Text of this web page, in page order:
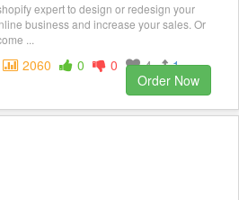
expert to design or redesign your
business and increase your sales. Or
...
2060 0 0 4
1
Order Now